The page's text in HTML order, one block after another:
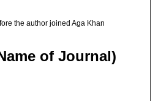
the author joined Aga Khan
of Journal)